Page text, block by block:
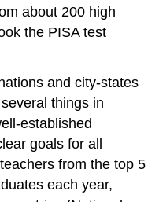
about 200 high
the PISA test
and city-states
things in
established
goals for all
from the top 5
each year,